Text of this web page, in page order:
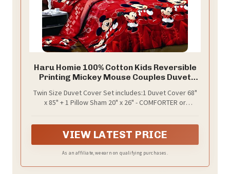
Haru Homie 100% Cotton Kids Reversible
Printing Mickey Mouse Couples Duvet
Closure, Twin(No Comforter)
Twin Size Duvet Cover Set includes:1 Duvet Cover 68"
x 85" + 1 Pillow Sham 20" x 26" - COMFORTER or
VIEW LATEST PRICE
As an affiliate, we earn on qualifying purchases.